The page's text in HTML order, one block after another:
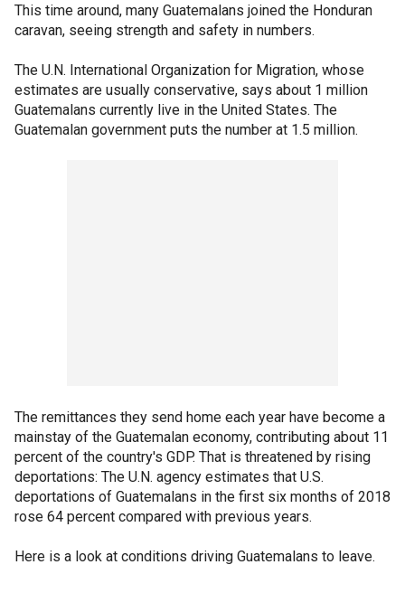
This time around, many Guatemalans joined the Honduran
caravan, seeing strength and safety in numbers.
The U.N. International Organization for Migration, whose
estimates are usually conservative, says about 1 million
Guatemalans currently live in the United States. The
Guatemalan government puts the number at 1.5 million.
The remittances they send home each year have become a
mainstay of the Guatemalan economy, contributing about 11
percent of the country's GDP. That is threatened by rising
deportations: The U.N. agency estimates that U.S.
deportations of Guatemalans in the first six months of 2018
rose 64 percent compared with previous years.
Here is a look at conditions driving Guatemalans to leave.